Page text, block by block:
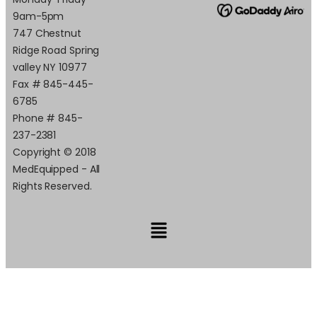
9am-5pm
747 Chestnut
Ridge Road Spring
valley NY 10977
Fax # 845-445-
6785
Phone # 845-
237-2381
Copyright © 2018
MedEquipped - All
Rights Reserved.